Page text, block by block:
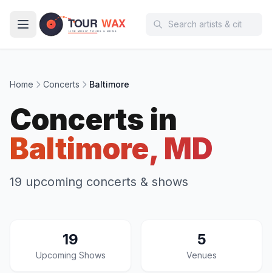
Home Concerts Baltimore
Concerts in
Baltimore, MD
19 upcoming concerts & shows
19
Upcoming Shows
5
Venues